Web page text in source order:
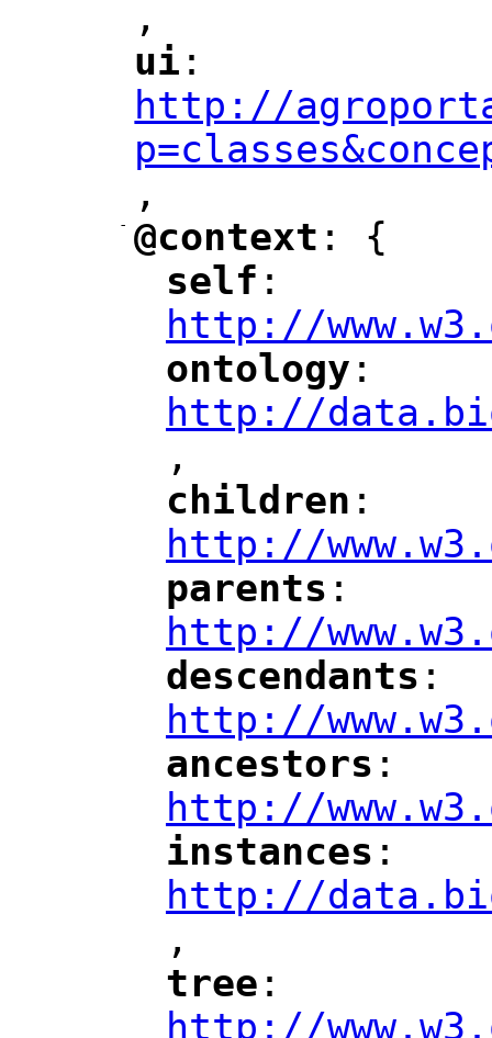
",
"
ui ":
http://
",
-
"
@context ": {
"
self :
http://
"
ontology :
http://
,
"
children :
http://
"
parents :
http://
"
descendants :
http://
"
ancestors :
http://
"
instances :
http://
,
"
tree :
http://